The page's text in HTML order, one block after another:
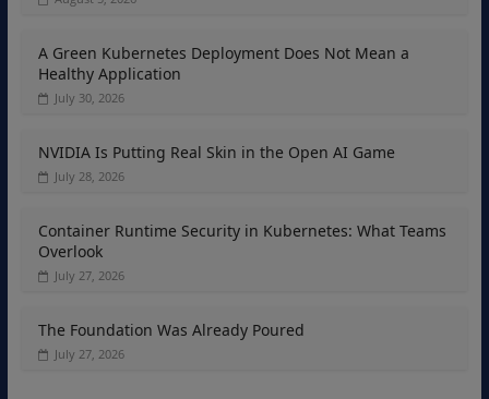
A Green Kubernetes Deployment Does Not Mean a
Healthy Application
July 30, 2026
NVIDIA Is Putting Real Skin in the Open AI Game
July 28, 2026
Container Runtime Security in Kubernetes: What Teams
Overlook
July 27, 2026
The Foundation Was Already Poured
July 27, 2026